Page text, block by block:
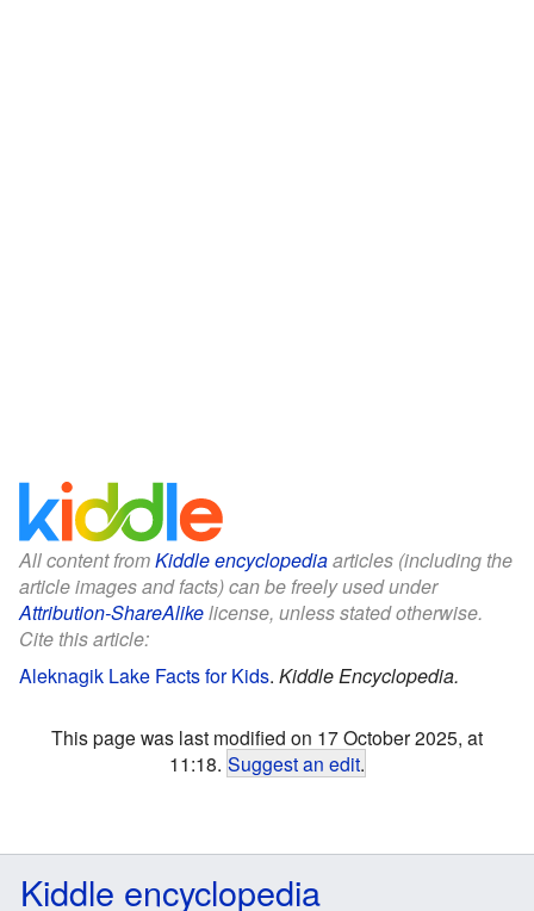
All content fromKiddle encyclopediaarticles (including the
article images and facts) can be freely used under
Attribution-ShareAlikelicense, unless stated otherwise.
Cite this article:
Aleknagik Lake Facts for Kids. Kiddle Encyclopedia.
This page was last modified on 17 October 2025, at
11:18. Suggest an edit.
Kiddle encyclopedia